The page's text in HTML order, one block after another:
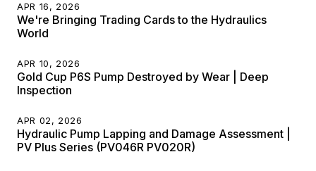
APR 16, 2026
We're Bringing Trading Cards to the Hydraulics
World
APR 10, 2026
Gold Cup P6S Pump Destroyed by Wear | Deep
Inspection
APR 02, 2026
Hydraulic Pump Lapping and Damage Assessment |
PV Plus Series (PV046R PV020R)